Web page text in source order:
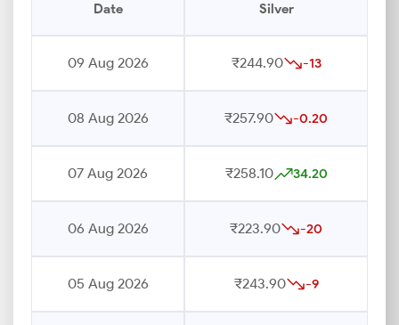
Date Silver
09 Aug 2026 ₹244.90 -13
08 Aug 2026 ₹257.90 -0.20
07 Aug 2026 ₹258.10 34.20
06 Aug 2026 ₹223.90 -20
05 Aug 2026 ₹243.90 -9